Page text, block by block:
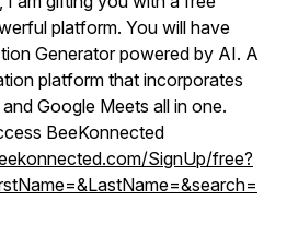
platform. You will have
Generator powered by AI. A
platform that incorporates
Google Meets all in one.
BeeKonnected
SignUp/free?